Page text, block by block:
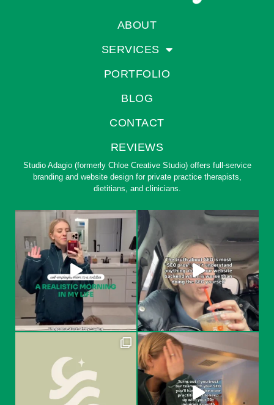
ABOUT
SERVICES
PORTFOLIO
BLOG
CONTACT
REVIEWS
Studio Adagio (formerly Chloe Creative Studio) offers full-service
branding and website design for private practice therapists,
dietitians, and clinicians.